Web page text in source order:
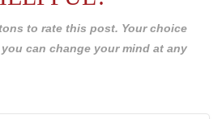
to rate this post. Your choice
can change your mind at any